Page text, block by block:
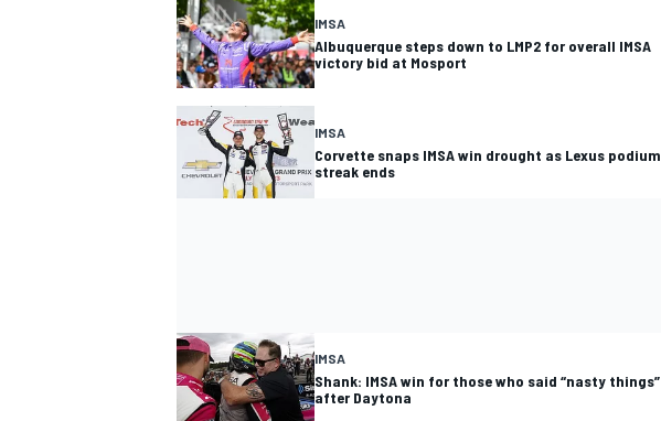
IMSA
Albuquerque steps down to LMP2 for overall IMSA
victory bid at Mosport
IMSA
Corvette snaps IMSA win drought as Lexus podium
streak ends
IMSA
Shank: IMSA win for those who said “nasty things”
after Daytona